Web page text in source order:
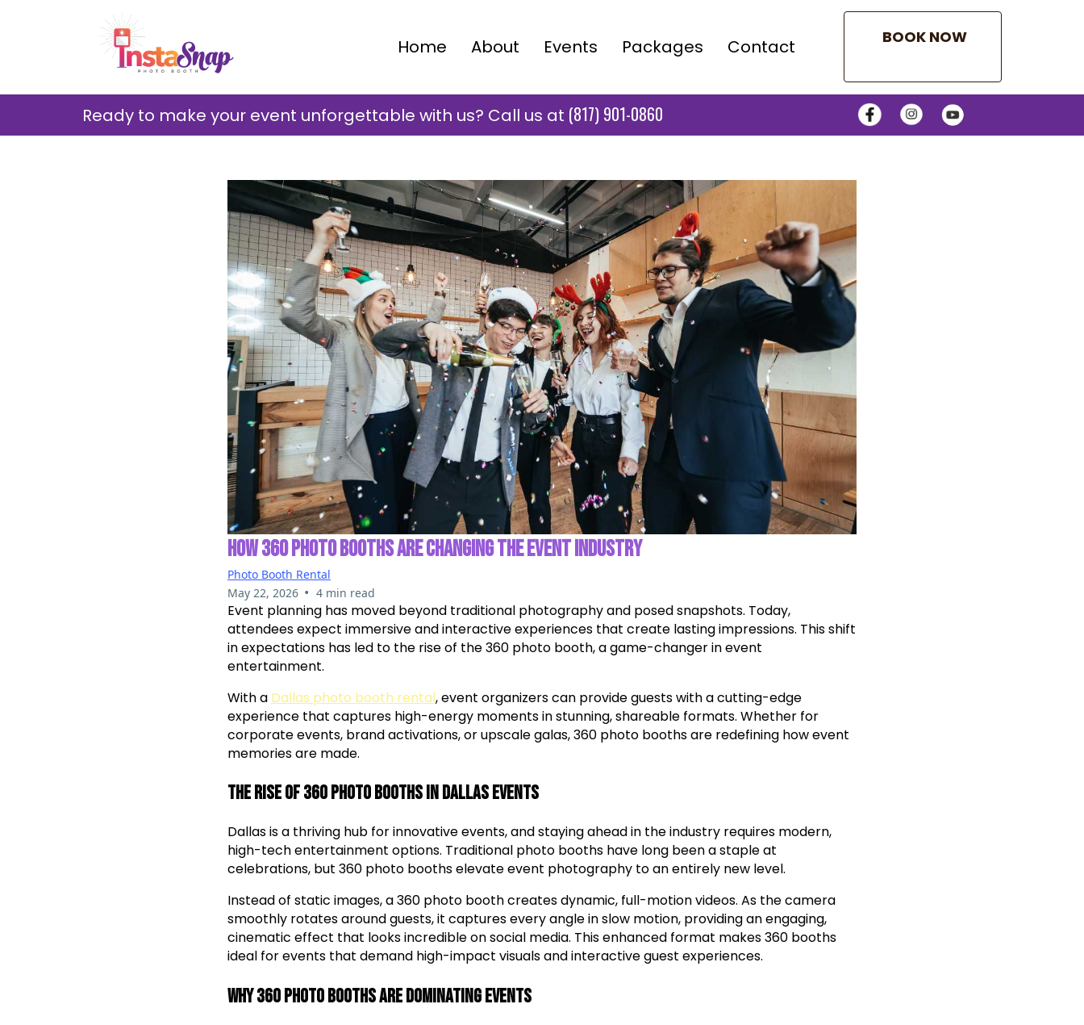
Home About Events Packages Contact BOOK NOW
Ready to make your event unforgettable with us? Call us at (817) 901-0860
HOW 360 PHOTO BOOTHS ARE CHANGING THE EVENT INDUSTRY
Photo Booth Rental
May 22, 2026 • 4 min read
Event planning has moved beyond traditional photography and posed snapshots. Today,
attendees expect immersive and interactive experiences that create lasting impressions. This shift
in expectations has led to the rise of the 360 photo booth, a game-changer in event
entertainment.
With a Dallas photo booth rental, event organizers can provide guests with a cutting-edge
experience that captures high-energy moments in stunning, shareable formats. Whether for
corporate events, brand activations, or upscale galas, 360 photo booths are redefining how event
memories are made.
The Rise of 360 Photo Booths in Dallas Events
Dallas is a thriving hub for innovative events, and staying ahead in the industry requires modern,
high-tech entertainment options. Traditional photo booths have long been a staple at
celebrations, but 360 photo booths elevate event photography to an entirely new level.
Instead of static images, a 360 photo booth creates dynamic, full-motion videos. As the camera
smoothly rotates around guests, it captures every angle in slow motion, providing an engaging,
cinematic effect that looks incredible on social media. This enhanced format makes 360 booths
ideal for events that demand high-impact visuals and interactive guest experiences.
Why 360 Photo Booths Are Dominating Events